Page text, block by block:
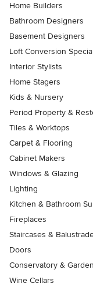
Home Builders
Bathroom Designers
Basement Designers
Loft Conversion
Interior Stylists
Home Stagers
Kids & Nursery
Period Property &
Tiles & Worktops
Carpet & Flooring
Cabinet Makers
Windows & Glazing
Lighting
Kitchen & Bathroom
Fireplaces
Staircases &
Doors
Conservatory &
Wine Cellars